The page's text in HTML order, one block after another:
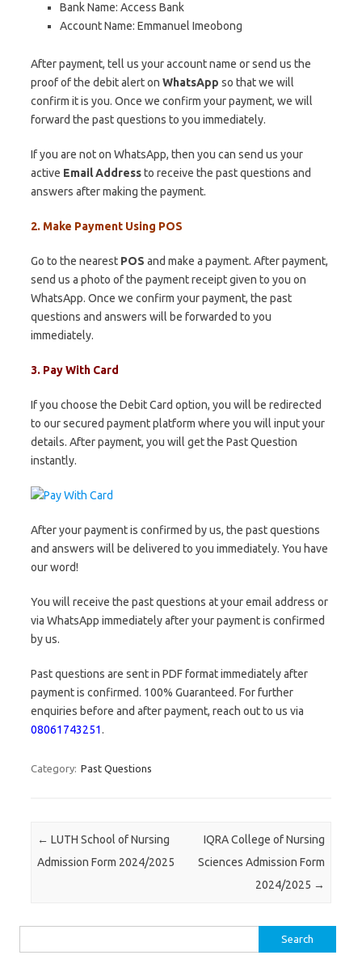
Bank Name: Access Bank
Account Name: Emmanuel Imeobong
After payment, tell us your account name or send us the
proof of the debit alert on WhatsApp so that we will
confirm it is you. Once we confirm your payment, we will
forward the past questions to you immediately.
If you are not on WhatsApp, then you can send us your
active Email Addressto receive the past questions and
answers after making the payment.
2. Make Payment Using POS
Go to the nearest POS and make a payment. After payment,
send us a photo of the payment receipt given to you on
WhatsApp. Once we confirm your payment, the past
questions and answers will be forwarded to you
immediately.
3. Pay With Card
If you choose the Debit Card option, you will be redirected
to our secured payment platform where you will input your
details. After payment, you will get the Past Question
instantly.
After your payment is confirmed by us, the past questions
and answers will be delivered to you immediately. You have
our word!
You will receive the past questions at your email address or
via WhatsApp immediately after your payment is confirmed
by us.
Past questions are sent in PDF format immediately after
payment is confirmed. 100% Guaranteed. For further
enquiries before and after payment, reach out to us via
08061743251.
Category: Past Questions
Post navigation
← LUTH School of Nursing
Admission Form 2024/2025
IQRA College of Nursing
Sciences Admission Form
2024/2025 →